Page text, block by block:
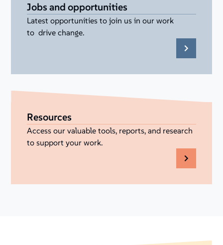
Jobs and opportunities
Latest opportunities to join us in our work
to drive change.
Resources
Access our valuable tools, reports, and research
to support your work.